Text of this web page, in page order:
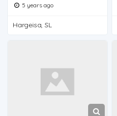
5 years ago
Hargeisa, SL